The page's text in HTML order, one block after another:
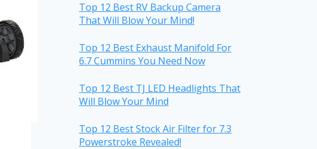
Top 12 Best RV Backup Camera
That Will Blow Your Mind!
Top 12 Best Exhaust Manifold For
6.7 Cummins You Need Now
Top 12 Best TJ LED Headlights That
Will Blow Your Mind
Top 12 Best Stock Air Filter for 7.3
Powerstroke Revealed!